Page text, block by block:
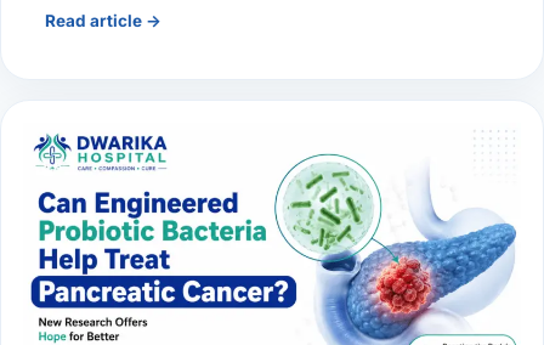
Read article →